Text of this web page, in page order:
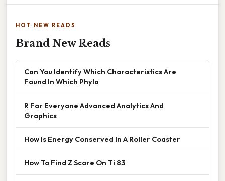
HOT NEW READS
Brand New Reads
Can You Identify Which Characteristics Are
Found In Which Phyla
R For Everyone Advanced Analytics And
Graphics
How Is Energy Conserved In A Roller Coaster
How To Find Z Score On Ti 83